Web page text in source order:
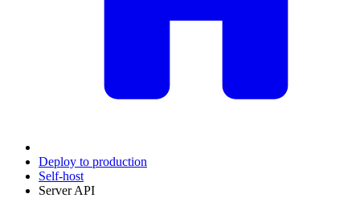
Deploy to production
Self-host
Server API